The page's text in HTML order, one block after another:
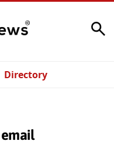
Directory